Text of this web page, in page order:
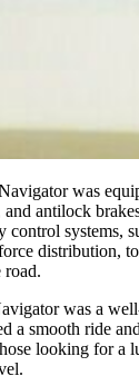
was
antilock
systems,
distribution,
road.
was a
a smooth ride
looking for a